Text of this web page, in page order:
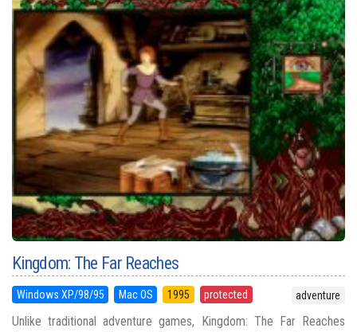
Kingdom: The Far Reaches
Windows XP/98/95 Mac OS 1995 protected adventure
Unlike traditional adventure games, Kingdom: The Far Reaches